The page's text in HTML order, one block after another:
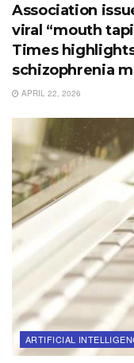
Association
viral “mouth
Times
schizophrenia
APRIL 22, 2026
ARTIFICIAL